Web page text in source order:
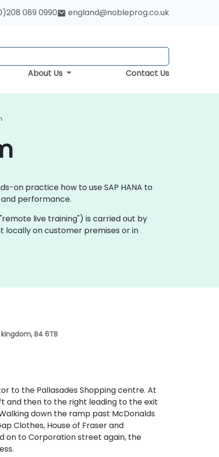
089 0990 england@nobleprog.co.uk
About Us Contact Us
on practice how to use SAP HANA to
performance.
live training") is carried out by
locally on customer premises or in
B4 6TB
to the Pallasades Shopping centre. At
then to the right leading to the exit
down the ramp past McDonalds
Clothes, House of Fraser and
on to Corporation street again, the